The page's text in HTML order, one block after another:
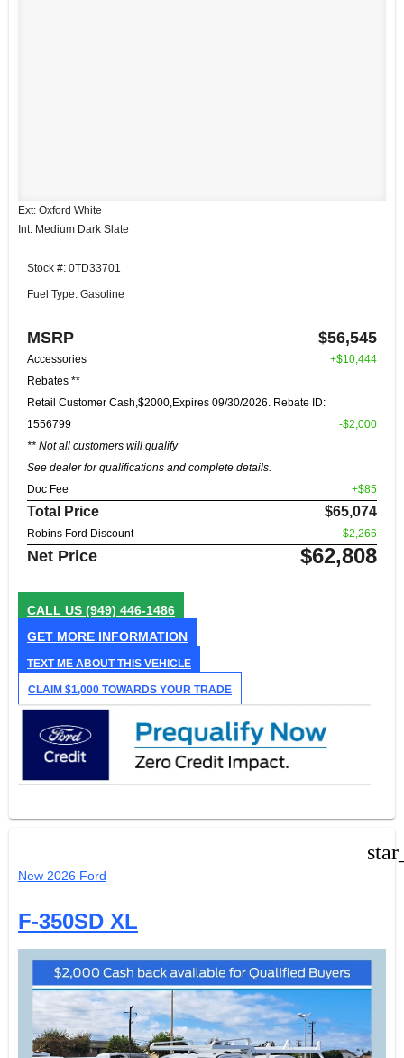
Ext: Oxford White
Int: Medium Dark Slate
Stock #: 0TD33701
Fuel Type: Gasoline
MSRP $56,545
Accessories
+$10,444
Rebates **
Retail Customer Cash,$2000,Expires 09/30/2026. Rebate ID:
1556799
** Not all customers will qualify
See dealer for qualifications and complete details.
-$2,000
Doc Fee +$85
Total Price $65,074
Robins Ford Discount -$2,266
Net Price $62,808
CALL US (949) 446-1486
GET MORE INFORMATION
TEXT ME ABOUT THIS VEHICLE
CLAIM $1,000 TOWARDS YOUR TRADE
New 2026 Ford
F-350SD XL